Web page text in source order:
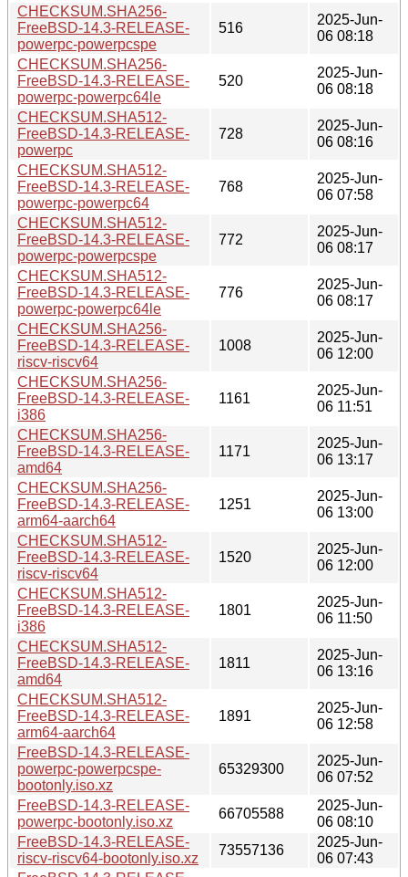
CHECKSUM.SHA256-
FreeBSD-14.3-RELEASE-
powerpc-powerpcspe
516
2025-Jun-
06 08:18
CHECKSUM.SHA256-
FreeBSD-14.3-RELEASE-
powerpc-powerpc64le
520
2025-Jun-
06 08:18
CHECKSUM.SHA512-
FreeBSD-14.3-RELEASE-
powerpc
728
2025-Jun-
06 08:16
CHECKSUM.SHA512-
FreeBSD-14.3-RELEASE-
powerpc-powerpc64
768
2025-Jun-
06 07:58
CHECKSUM.SHA512-
FreeBSD-14.3-RELEASE-
powerpc-powerpcspe
772
2025-Jun-
06 08:17
CHECKSUM.SHA512-
FreeBSD-14.3-RELEASE-
powerpc-powerpc64le
776
2025-Jun-
06 08:17
CHECKSUM.SHA256-
FreeBSD-14.3-RELEASE-
riscv-riscv64
1008
2025-Jun-
06 12:00
CHECKSUM.SHA256-
FreeBSD-14.3-RELEASE-
i386
1161
2025-Jun-
06 11:51
CHECKSUM.SHA256-
FreeBSD-14.3-RELEASE-
amd64
1171
2025-Jun-
06 13:17
CHECKSUM.SHA256-
FreeBSD-14.3-RELEASE-
arm64-aarch64
1251
2025-Jun-
06 13:00
CHECKSUM.SHA512-
FreeBSD-14.3-RELEASE-
riscv-riscv64
1520
2025-Jun-
06 12:00
CHECKSUM.SHA512-
FreeBSD-14.3-RELEASE-
i386
1801
2025-Jun-
06 11:50
CHECKSUM.SHA512-
FreeBSD-14.3-RELEASE-
amd64
1811
2025-Jun-
06 13:16
CHECKSUM.SHA512-
FreeBSD-14.3-RELEASE-
arm64-aarch64
1891
2025-Jun-
06 12:58
FreeBSD-14.3-RELEASE-
powerpc-powerpcspe-
bootonly.iso.xz
65329300
2025-Jun-
06 07:52
FreeBSD-14.3-RELEASE-
powerpc-bootonly.iso.xz
66705588
2025-Jun-
06 08:10
FreeBSD-14.3-RELEASE-
riscv-riscv64-bootonly.iso.xz
73557136
2025-Jun-
06 07:43